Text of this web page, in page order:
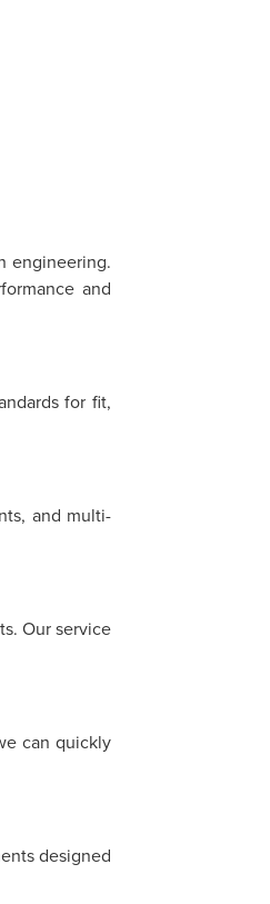
engineering.
and
for fit,
and multi-
Our service
can quickly
designed